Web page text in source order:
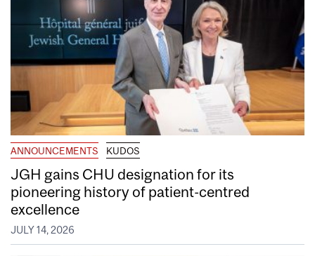
ANNOUNCEMENTS KUDOS
JGH gains CHU designation for its
pioneering history of patient-centred
excellence
JULY 14, 2026